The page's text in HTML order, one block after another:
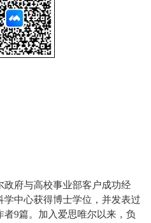
政府与高校事业部客户成功经
中心获得博士学位，并发表过
9篇。加入爱思唯尔以来，负